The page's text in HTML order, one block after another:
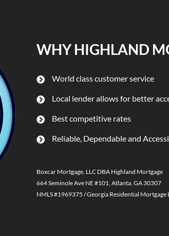
WHY HIGHLAND
World class customer service
Local lender allows for better
Best competitive rates
Reliable, Dependable and
Boxcar Mortgage, LLC DBA Highland Mortgage
664 Seminole Ave NE #101, Atlanta, GA 30307
NMLS #1969375 / Georgia Residential Mortgage